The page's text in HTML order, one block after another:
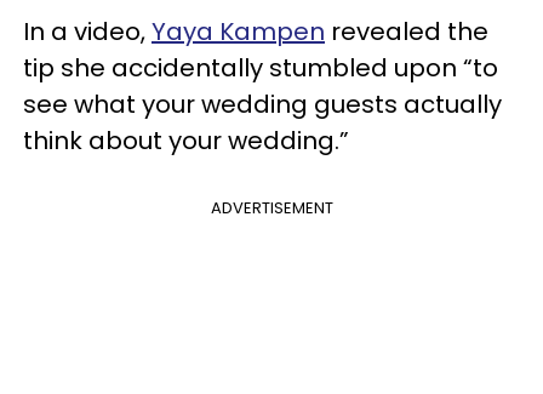
In a video,Yaya Kampen revealed the
tip she accidentally stumbled upon “to
see what your wedding guests actually
think about your wedding.”
ADVERTISEMENT